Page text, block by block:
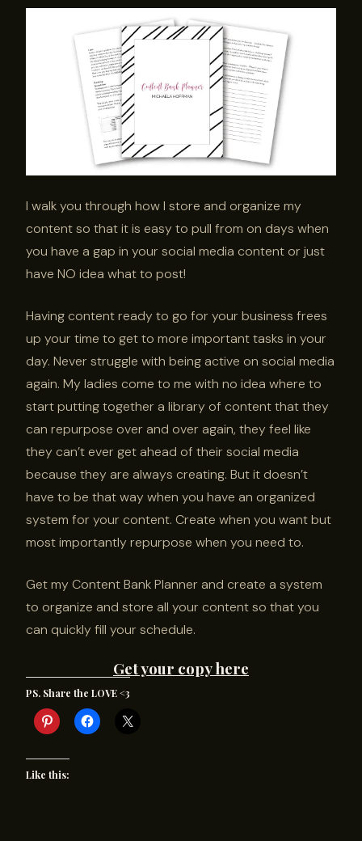
I walk you through how I store and organize my
content so that it is easy to pull from on days when
you have a gap in your social media content or just
have NO idea what to post!
Having content ready to go for your business frees
up your time to get to more important tasks in your
day. Never struggle with being active on social media
again. My ladies come to me with no idea where to
start putting together a library of content that they
can repurpose over and over again, they feel like
they can’t ever get ahead of their social media
because they are always creating. But it doesn’t
have to be that way when you have an organized
system for your content. Create when you want but
most importantly repurpose when you need to.
Get my Content Bank Planner and create a system
to organize and store all your content so that you
can quickly fill your schedule.
Get your copy here
PS. Share the LOVE <3
Like this: